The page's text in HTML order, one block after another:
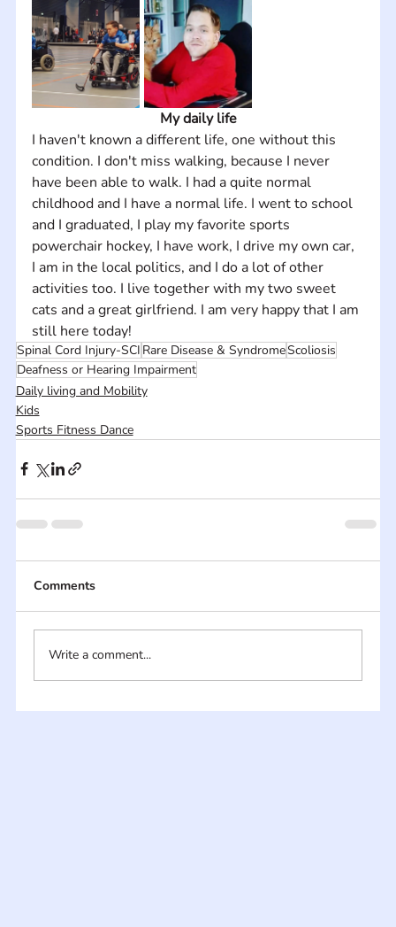
My daily life
I haven't known a different life, one without this
condition. I don't miss walking, because I never
have been able to walk. I had a quite normal
childhood and I have a normal life. I went to school
and I graduated, I play my favorite sports
powerchair hockey, I have work, I drive my own car,
I am in the local politics, and I do a lot of other
activities too. I live together with my two sweet
cats and a great girlfriend. I am very happy that I am
still here today!
Spinal Cord Injury-SCI Rare Disease & SyndromeScoliosis
Deafness or Hearing Impairment
Daily living and Mobility
Kids
Sports Fitness Dance
Comments
Write a comment...